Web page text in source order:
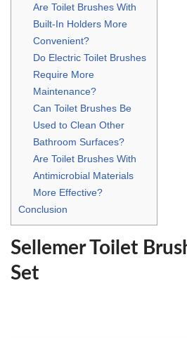
Are Toilet Brushes With
Built-In Holders More
Convenient?
Do Electric Toilet Brushes
Require More
Maintenance?
Can Toilet Brushes Be
Used to Clean Other
Bathroom Surfaces?
Are Toilet Brushes With
Antimicrobial Materials
More Effective?
Conclusion
Sellemer Toilet
Set